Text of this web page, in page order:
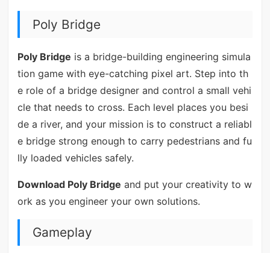
Poly Bridge
Poly Bridge is a bridge-building engineering simula
tion game with eye-catching pixel art. Step into th
e role of a bridge designer and control a small vehi
cle that needs to cross. Each level places you besi
de a river, and your mission is to construct a reliabl
e bridge strong enough to carry pedestrians and fu
lly loaded vehicles safely.
Download Poly Bridge and put your creativity to w
ork as you engineer your own solutions.
Gameplay